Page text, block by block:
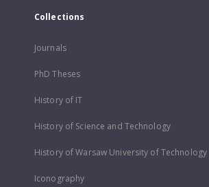
Collections
Journals
PhD Theses
History of IT
History of Science and Technology
History of Warsaw University of Technology
Iconography